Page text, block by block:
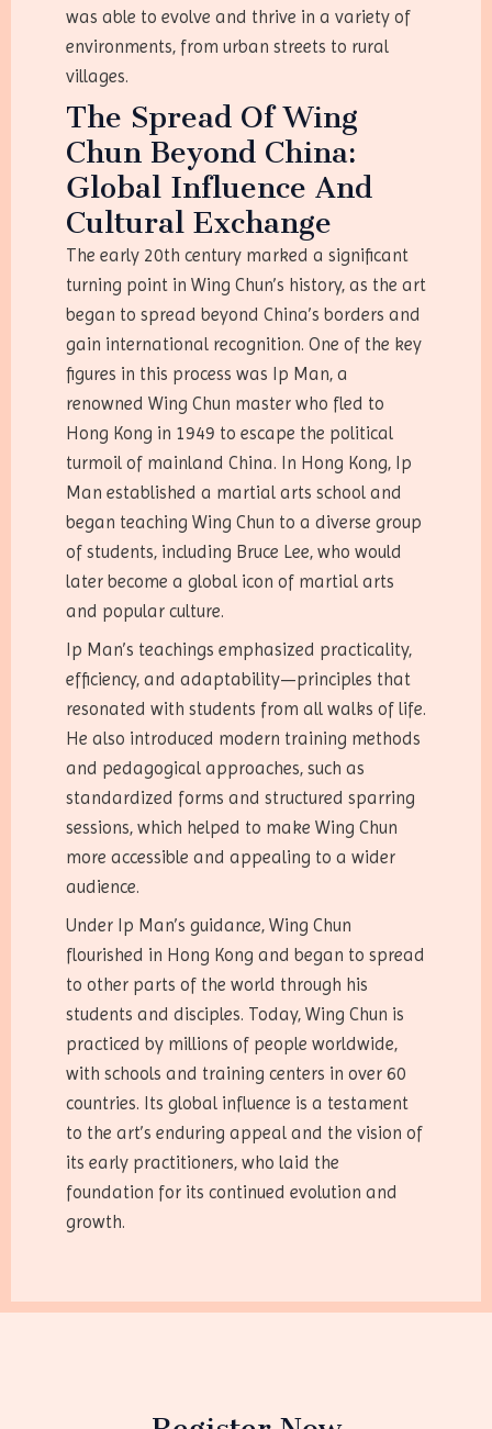
was able to evolve and thrive in a variety of
environments, from urban streets to rural
villages.
The Spread Of Wing
Chun Beyond China:
Global Influence And
Cultural Exchange
The early 20th century marked a significant
turning point in Wing Chun’s history, as the art
began to spread beyond China’s borders and
gain international recognition. One of the key
figures in this process was Ip Man, a
renowned Wing Chun master who fled to
Hong Kong in 1949 to escape the political
turmoil of mainland China. In Hong Kong, Ip
Man established a martial arts school and
began teaching Wing Chun to a diverse group
of students, including Bruce Lee, who would
later become a global icon of martial arts
and popular culture.
Ip Man’s teachings emphasized practicality,
efficiency, and adaptability—principles that
resonated with students from all walks of life.
He also introduced modern training methods
and pedagogical approaches, such as
standardized forms and structured sparring
sessions, which helped to make Wing Chun
more accessible and appealing to a wider
audience.
Under Ip Man’s guidance, Wing Chun
flourished in Hong Kong and began to spread
to other parts of the world through his
students and disciples. Today, Wing Chun is
practiced by millions of people worldwide,
with schools and training centers in over 60
countries. Its global influence is a testament
to the art’s enduring appeal and the vision of
its early practitioners, who laid the
foundation for its continued evolution and
growth.